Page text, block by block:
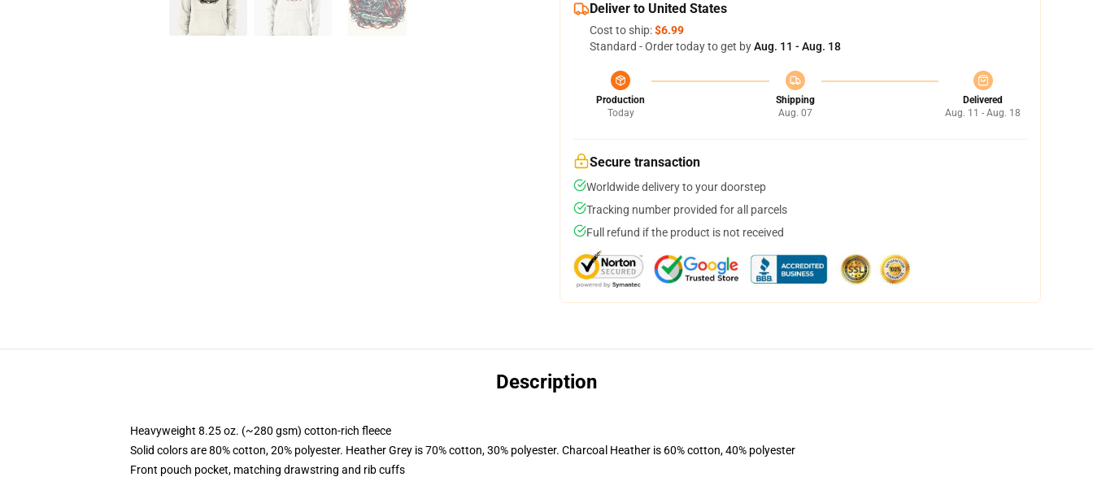
Deliver to United States
Cost to ship:$6.99
Standard - Order today to get byAug. 11 - Aug. 18
Production
Today
Shipping
Aug. 07
Delivered
Aug. 11 - Aug. 18
Secure transaction
Worldwide delivery to your doorstep
Tracking number provided for all parcels
Full refund if the product is not received
Description
Heavyweight 8.25 oz. (~280 gsm) cotton-rich fleece
Solid colors are 80% cotton, 20% polyester. Heather Grey is 70% cotton, 30% polyester. Charcoal Heather is 60% cotton, 40% polyester
Front pouch pocket, matching drawstring and rib cuffs